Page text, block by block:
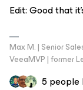
Edit: Good that
Max M. | Senior
VeeaMVP | former
5 people